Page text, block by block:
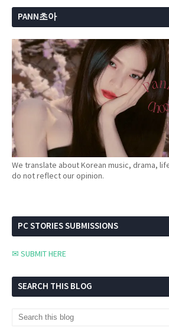
PANN초아
We translate about Korean music, drama,
do not reflect our opinion.
PC STORIES SUBMISSIONS
✉ SUBMIT HERE
SEARCH THIS BLOG